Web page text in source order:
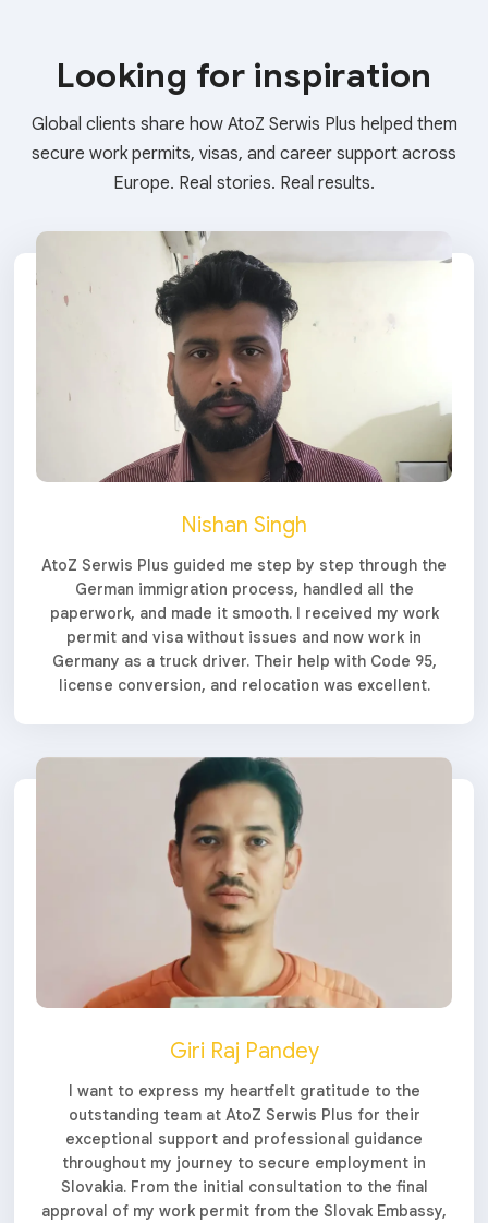
Looking for inspiration
Global clients share how AtoZ Serwis Plus helped them
secure work permits, visas, and career support across
Europe. Real stories. Real results.
Nishan Singh
AtoZ Serwis Plus guided me step by step through the
German immigration process, handled all the
paperwork, and made it smooth. I received my work
permit and visa without issues and now work in
Germany as a truck driver. Their help with Code 95,
license conversion, and relocation was excellent.
Giri Raj Pandey
I want to express my heartfelt gratitude to the
outstanding team at AtoZ Serwis Plus for their
exceptional support and professional guidance
throughout my journey to secure employment in
Slovakia. From the initial consultation to the final
approval of my work permit from the Slovak Embassy,